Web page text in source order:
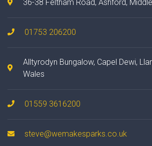
36-38 Feltham Road, Ashford,
01753 206200
Alltyrodyn Bungalow, Capel Dewi,
Wales
01559 3616200
steve@wemakesparks.co.uk